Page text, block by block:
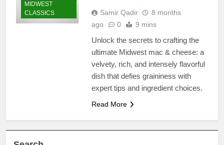
MIDWEST
CLASSICS
Samir Qadir
8 months
ago
0 9 mins
Unlock the secrets to crafting the
ultimate Midwest mac & cheese: a
velvety, rich, and intensely flavorful
dish that defies graininess with
expert tips and ingredient choices.
Read More